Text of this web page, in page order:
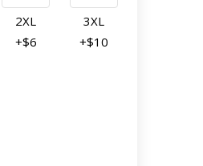
2XL
+$6
3XL
+$10